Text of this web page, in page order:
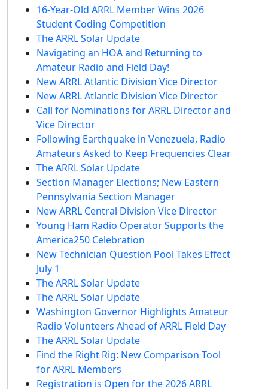
16-Year-Old ARRL Member Wins 2026
Student Coding Competition
The ARRL Solar Update
Navigating an HOA and Returning to
Amateur Radio and Field Day!
New ARRL Atlantic Division Vice Director
New ARRL Atlantic Division Vice Director
Call for Nominations for ARRL Director and
Vice Director
Following Earthquake in Venezuela, Radio
Amateurs Asked to Keep Frequencies Clear
The ARRL Solar Update
Section Manager Elections; New Eastern
Pennsylvania Section Manager
New ARRL Central Division Vice Director
Young Ham Radio Operator Supports the
America250 Celebration
New Technician Question Pool Takes Effect
July 1
The ARRL Solar Update
The ARRL Solar Update
Washington Governor Highlights Amateur
Radio Volunteers Ahead of ARRL Field Day
The ARRL Solar Update
Find the Right Rig: New Comparison Tool
for ARRL Members
Registration is Open for the 2026 ARRL